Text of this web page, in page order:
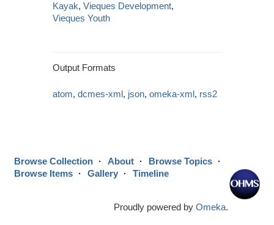
Kayak,Vieques Development,
Vieques Youth
Output Formats
atom,dcmes-xml, json,omeka-xml, rss2
Browse Collection About
Browse Topics
Browse Items
Gallery Timeline
Proudly powered by Omeka.